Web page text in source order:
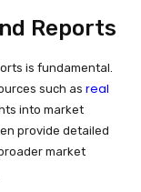
Reports
is fundamental.
such as real
into market
provide detailed
market